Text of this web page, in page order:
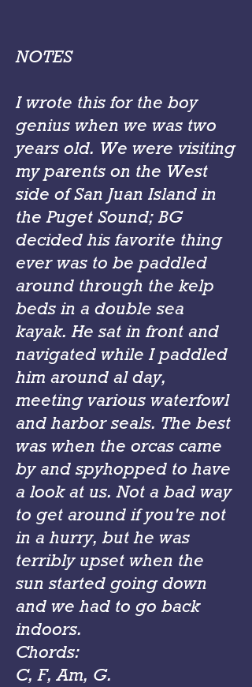
NOTES
I wrote this for the boy
genius when we was two
years old. We were visiting
my parents on the West
side of San Juan Island in
the Puget Sound; BG
decided his favorite thing
ever was to be paddled
around through the kelp
beds in a double sea
kayak. He sat in front and
navigated while I paddled
him around al day,
meeting various waterfowl
and harbor seals. The best
was when the orcas came
by and spyhopped to have
a look at us. Not a bad way
to get around if you're not
in a hurry, but he was
terribly upset when the
sun started going down
and we had to go back
indoors.
Chords:
C, F, Am, G.